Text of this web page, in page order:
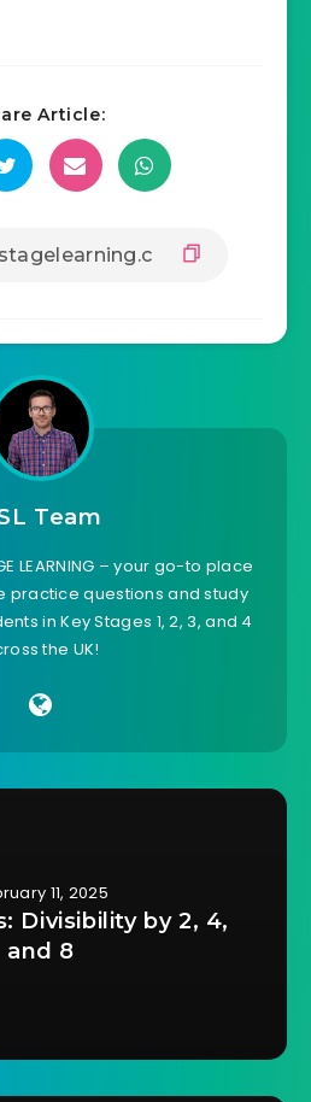
Article:
Team
LEARNING – your go-to place
practice questions and study
in Key Stages 1, 2, 3, and 4
the UK!
11, 2025
Divisibility by 2, 4,
and 8